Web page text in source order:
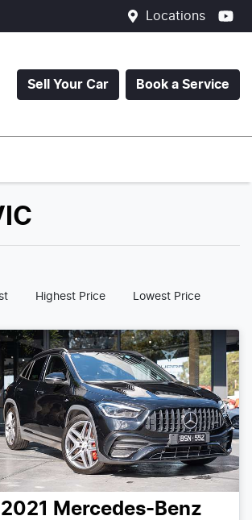
Locations
Sell Your Car Book a Service
Highest Price Lowest Price
2021
Mercedes-Benz